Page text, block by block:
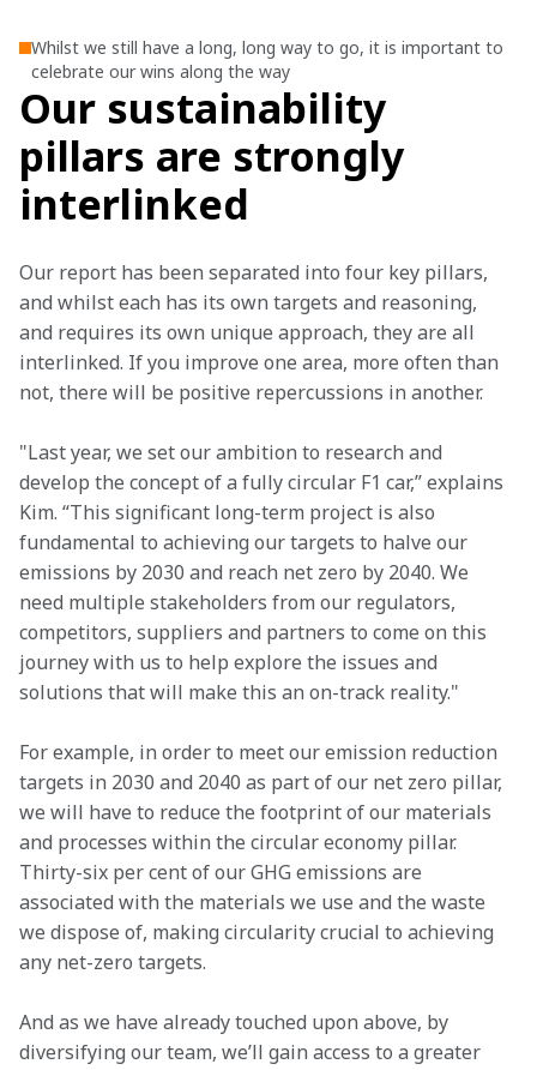
Whilst we still have a long, long way to go, it is important to
celebrate our wins along the way
Our sustainability
pillars are strongly
interlinked
Our report has been separated into four key pillars,
and whilst each has its own targets and reasoning,
and requires its own unique approach, they are all
interlinked. If you improve one area, more often than
not, there will be positive repercussions in another.
"Last year, we set our ambition to research and
develop the concept of a fully circular F1 car,” explains
Kim. “This significant long-term project is also
fundamental to achieving our targets to halve our
emissions by 2030 and reach net zero by 2040. We
need multiple stakeholders from our regulators,
competitors, suppliers and partners to come on this
journey with us to help explore the issues and
solutions that will make this an on-track reality."
For example, in order to meet our emission reduction
targets in 2030 and 2040 as part of our net zero pillar,
we will have to reduce the footprint of our materials
and processes within the circular economy pillar.
Thirty-six per cent of our GHG emissions are
associated with the materials we use and the waste
we dispose of, making circularity crucial to achieving
any net-zero targets.
And as we have already touched upon above, by
diversifying our team, we’ll gain access to a greater